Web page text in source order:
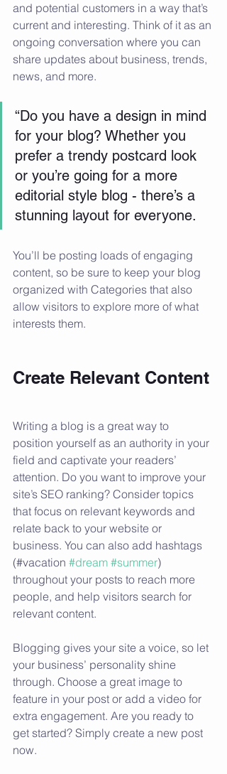
and potential customers in a way that’s
current and interesting. Think of it as an
ongoing conversation where you can
share updates about business, trends,
news, and more.
“Do you have a design in mind
for your blog? Whether you
prefer a trendy postcard look
or you’re going for a more
editorial style blog - there’s a
stunning layout for everyone.
You’ll be posting loads of engaging
content, so be sure to keep your blog
organized with Categories that also
allow visitors to explore more of what
interests them.
Create Relevant Content
Writing a blog is a great way to
position yourself as an authority in your
field and captivate your readers’
attention. Do you want to improve your
site’s SEO ranking? Consider topics
that focus on relevant keywords and
relate back to your website or
business. You can also add hashtags
(#vacation #dream #summer)
throughout your posts to reach more
people, and help visitors search for
relevant content.
Blogging gives your site a voice, so let
your business’ personality shine
through. Choose a great image to
feature in your post or add a video for
extra engagement. Are you ready to
get started? Simply create a new post
now.